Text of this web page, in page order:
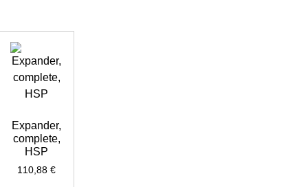
Expander,
complete,
HSP
110,88€